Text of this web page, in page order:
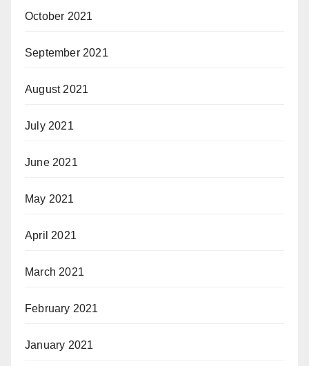
October 2021
September 2021
August 2021
July 2021
June 2021
May 2021
April 2021
March 2021
February 2021
January 2021